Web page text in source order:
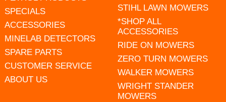
SPECIALS
ACCESSORIES
MINELAB DETECTORS
SPARE PARTS
CUSTOMER SERVICE
ABOUT US
STIHL LAWN MOWERS
*SHOP ALL
ACCESSORIES
RIDE ON MOWERS
ZERO TURN MOWERS
WALKER MOWERS
WRIGHT STANDER
MOWERS